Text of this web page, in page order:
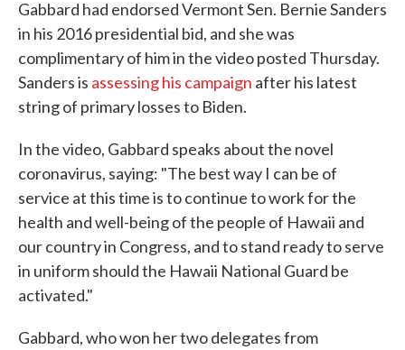
Gabbard had endorsed Vermont Sen. Bernie Sanders
in his 2016 presidential bid, and she was
complimentary of him in the video posted Thursday.
Sanders is assessing his campaign after his latest
string of primary losses to Biden.
In the video, Gabbard speaks about the novel
coronavirus, saying: "The best way I can be of
service at this time is to continue to work for the
health and well-being of the people of Hawaii and
our country in Congress, and to stand ready to serve
in uniform should the Hawaii National Guard be
activated."
Gabbard, who won her two delegates from